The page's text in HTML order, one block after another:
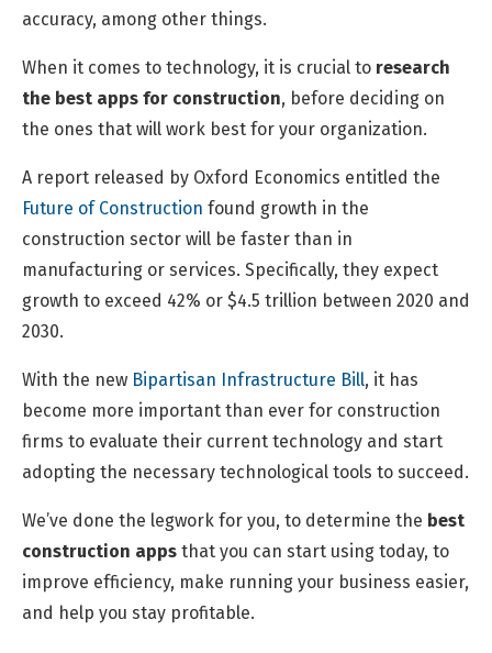
accuracy, among other things.
When it comes to technology, it is crucial to research
the best apps for construction, before deciding on
the ones that will work best for your organization.
A report released by Oxford Economics entitled the
Future of Construction found growth in the
construction sector will be faster than in
manufacturing or services. Specifically, they expect
growth to exceed 42% or $4.5 trillion between 2020 and
2030.
With the new Bipartisan Infrastructure Bill, it has
become more important than ever for construction
firms to evaluate their current technology and start
adopting the necessary technological tools to succeed.
We’ve done the legwork for you, to determine the best
construction apps that you can start using today, to
improve efficiency, make running your business easier,
and help you stay profitable.